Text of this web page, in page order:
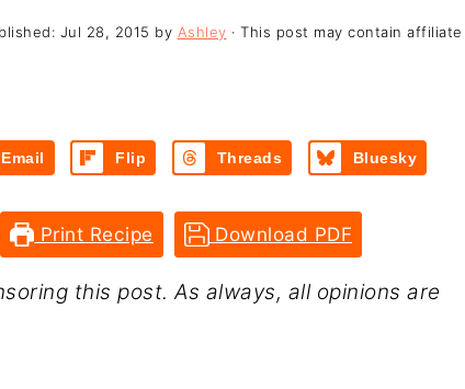
Jul 28, 2015 by Ashley · This post may contain affiliate
Email Flip Threads Bluesky
Print Recipe Download PDF
this post. As always, all opinions are